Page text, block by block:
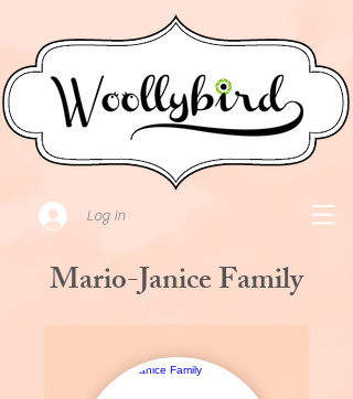
Log In
Mario-Janice Family